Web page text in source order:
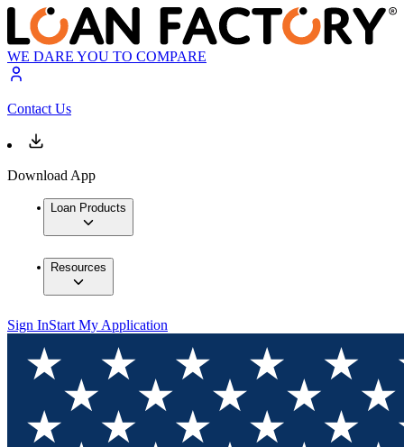
WE DARE YOU TO COMPARE
Contact Us
Download App
Loan Products
Resources
Sign InStart My Application